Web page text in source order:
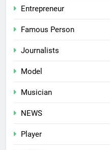
Entrepreneur
Famous Person
Journalists
Model
Musician
NEWS
Player